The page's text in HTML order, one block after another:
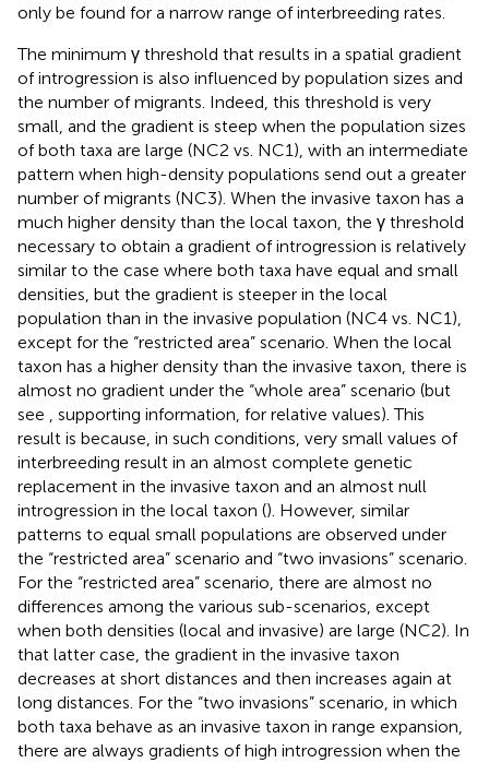
only be found for a narrow range of interbreeding rates.
The minimum γ threshold that results in a spatial gradient
of introgression is also influenced by population sizes and
the number of migrants. Indeed, this threshold is very
small, and the gradient is steep when the population sizes
of both taxa are large (NC2 vs. NC1), with an intermediate
pattern when high-density populations send out a greater
number of migrants (NC3). When the invasive taxon has a
much higher density than the local taxon, the γ threshold
necessary to obtain a gradient of introgression is relatively
similar to the case where both taxa have equal and small
densities, but the gradient is steeper in the local
population than in the invasive population (NC4 vs. NC1),
except for the “restricted area” scenario. When the local
taxon has a higher density than the invasive taxon, there is
almost no gradient under the “whole area” scenario (but
see , supporting information, for relative values). This
result is because, in such conditions, very small values of
interbreeding result in an almost complete genetic
replacement in the invasive taxon and an almost null
introgression in the local taxon (). However, similar
patterns to equal small populations are observed under
the “restricted area” scenario and “two invasions” scenario.
For the “restricted area” scenario, there are almost no
differences among the various sub-scenarios, except
when both densities (local and invasive) are large (NC2). In
that latter case, the gradient in the invasive taxon
decreases at short distances and then increases again at
long distances. For the “two invasions” scenario, in which
both taxa behave as an invasive taxon in range expansion,
there are always gradients of high introgression when the